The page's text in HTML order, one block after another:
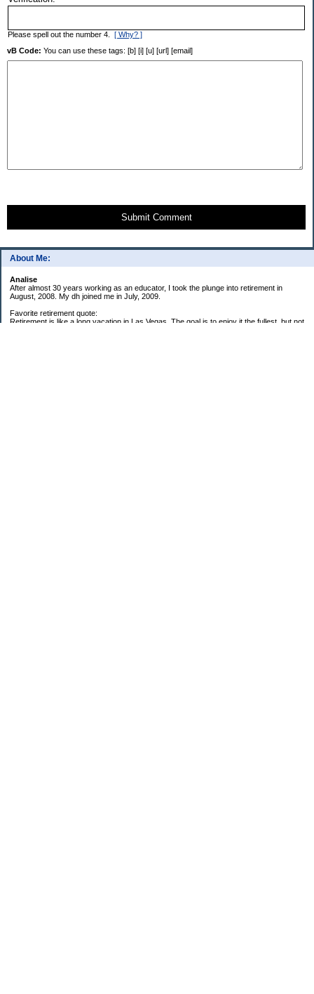
About Me:
Analise
After almost 30 years working as an educator, I took the plunge into retirement in
August, 2008. My dh joined me in July, 2009.
Favorite retirement quote:
Retirement is like a long vacation in Las Vegas. The goal is to enjoy it the fullest, but not
Please spell out the number 4. [ Why? ]
vB Code: You can use these tags: [b] [i] [u] [url] [email]
Submit Comment